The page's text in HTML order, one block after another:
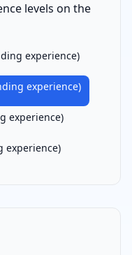
levels on the
experience)
experience)
experience)
experience)